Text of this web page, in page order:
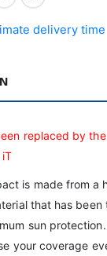
delivery time
replaced by the
iT
is made from a
that has
sun
your coverage